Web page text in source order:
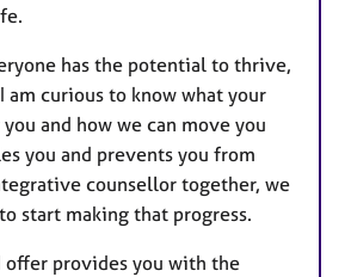
has the potential to thrive,
am curious to know what your
and how we can move you
you and prevents you from
counsellor together, we
start making that progress.
offer provides you with the